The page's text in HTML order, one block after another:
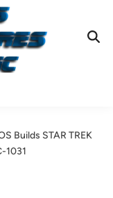
Builds STAR TREK
1031